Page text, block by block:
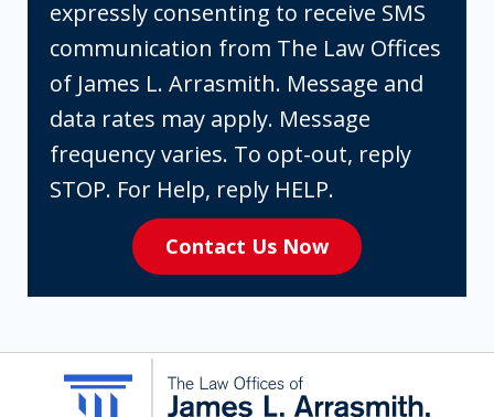
checking
the
box,
you
are
expressly
consenting
receive
communication
from
expressly consenting to receive SMS
communication from The Law Offices
of James L. Arrasmith. Message and
data rates may apply. Message
frequency varies. To opt-out, reply
STOP. For Help, reply HELP.
Contact Us Now